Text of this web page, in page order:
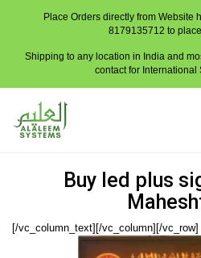
Place Orders directly from Website
8179135712 to
Shipping to any location in India and
contact for International
Buy led plus
[/vc_column_text][/vc_column][/vc_row]